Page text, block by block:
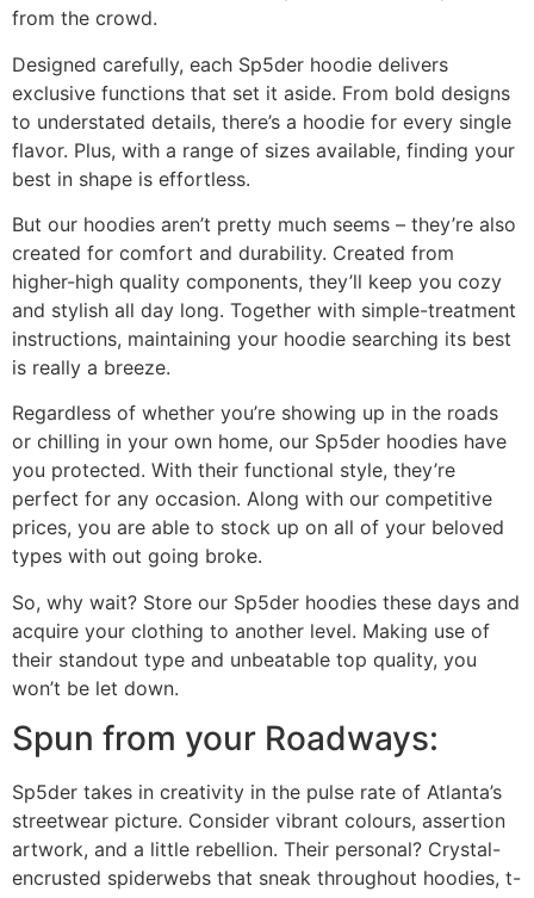
from the crowd.
Designed carefully, each Sp5der hoodie delivers
exclusive functions that set it aside. From bold designs
to understated details, there’s a hoodie for every single
flavor. Plus, with a range of sizes available, finding your
best in shape is effortless.
But our hoodies aren’t pretty much seems – they’re also
created for comfort and durability. Created from
higher-high quality components, they’ll keep you cozy
and stylish all day long. Together with simple-treatment
instructions, maintaining your hoodie searching its best
is really a breeze.
Regardless of whether you’re showing up in the roads
or chilling in your own home, our Sp5der hoodies have
you protected. With their functional style, they’re
perfect for any occasion. Along with our competitive
prices, you are able to stock up on all of your beloved
types with out going broke.
So, why wait? Store our Sp5der hoodies these days and
acquire your clothing to another level. Making use of
their standout type and unbeatable top quality, you
won’t be let down.
Spun from your Roadways:
Sp5der takes in creativity in the pulse rate of Atlanta’s
streetwear picture. Consider vibrant colours, assertion
artwork, and a little rebellion. Their personal? Crystal-
encrusted spiderwebs that sneak throughout hoodies, t-